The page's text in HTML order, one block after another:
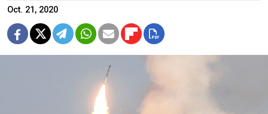
Oct. 21, 2020